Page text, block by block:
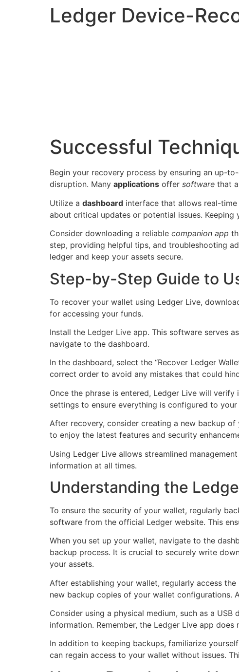
Ledger Device-
Successful
Begin your recovery process by ensuring an up-
disruption. Many applications offer software that
Utilize a dashboard interface that allows real-
about critical updates or potential issues.
Consider downloading a reliable companion app
step, providing helpful tips, and troubleshooting
ledger and keep your assets secure.
Step-by-Step Guide to
To recover your wallet using Ledger Live,
for accessing your funds.
Install the Ledger Live app. This software serves
navigate to the dashboard.
In the dashboard, select the “Recover Ledger
correct order to avoid any mistakes that could
Once the phrase is entered, Ledger Live will
settings to ensure everything is configured to your
After recovery, consider creating a new backup
to enjoy the latest features and security
Using Ledger Live allows streamlined
information at all times.
Understanding the
To ensure the security of your wallet, regularly
software from the official Ledger website. This
When you set up your wallet, navigate to the
backup process. It is crucial to securely write
your assets.
After establishing your wallet, regularly access
new backup copies of your wallet configurations.
Consider using a physical medium, such as a
information. Remember, the Ledger Live app
In addition to keeping backups, familiarize
can regain access to your wallet without issues.